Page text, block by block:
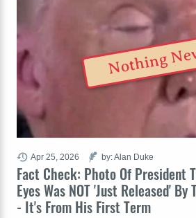
Fact Check: Photo Of President
Eyes Was NOT 'Just Released'
- It's From His First Term
Apr 25, 2026 by: Alan Duke
Nothing